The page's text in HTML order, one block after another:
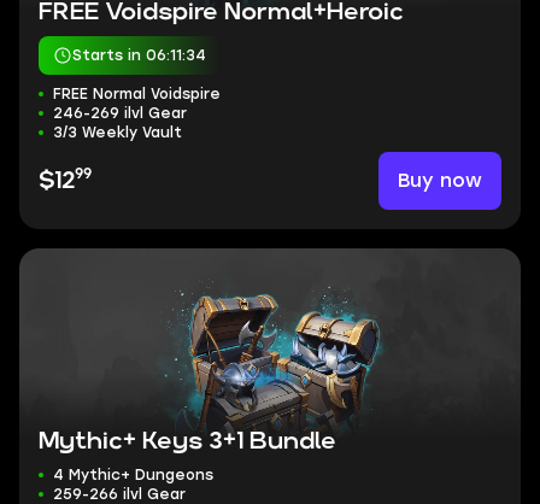
FREE Voidspire Normal+Heroic
Starts in 06:11:33
FREE Normal Voidspire
246-269 ilvl Gear
3/3 Weekly Vault
$1299 Buy now
Mythic+ Keys 3+1 Bundle
4 Mythic+ Dungeons
259-266 ilvl Gear